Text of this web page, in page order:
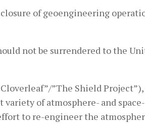
of geoengineering
not be surrendered to the
”The Shield
variety of atmosphere- and
to re-engineer the